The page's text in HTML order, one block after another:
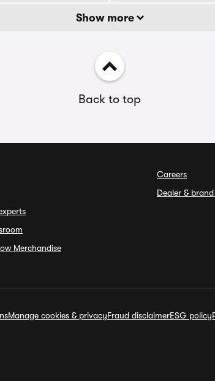
Show more
Back to top
Merchandise
Careers
Dealer &
Manage cookies & privacyFraud disclaimerESG policy